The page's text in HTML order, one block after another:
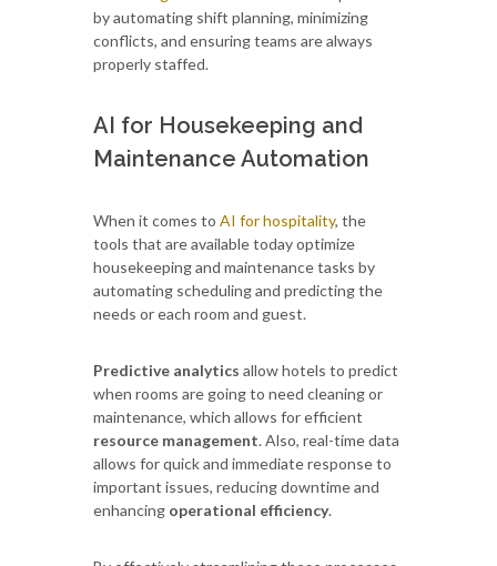
by automating shift planning, minimizing
conflicts, and ensuring teams are always
properly staffed.
AI for Housekeeping and
Maintenance Automation
When it comes to AI for hospitality, the
tools that are available today optimize
housekeeping and maintenance tasks by
automating scheduling and predicting the
needs or each room and guest.
Predictive analytics allow hotels to predict
when rooms are going to need cleaning or
maintenance, which allows for efficient
resource management. Also, real-time data
allows for quick and immediate response to
important issues, reducing downtime and
enhancing operational efficiency.